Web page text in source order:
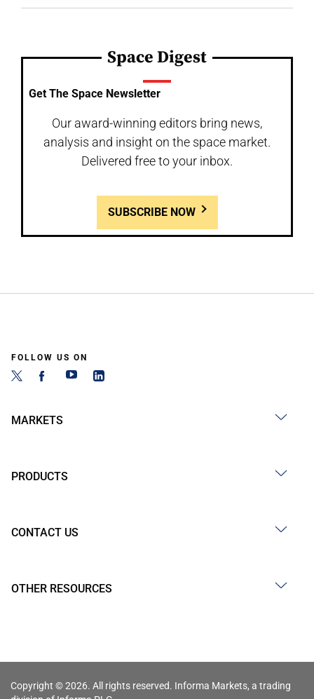
Space Digest
Get The Space Newsletter
Our award-winning editors bring news,
analysis and insight on the space market.
Delivered free to your inbox.
SUBSCRIBE NOW
FOLLOW US ON
MARKETS
PRODUCTS
CONTACT US
OTHER RESOURCES
Copyright © 2026. All rights reserved. Informa Markets, a trading